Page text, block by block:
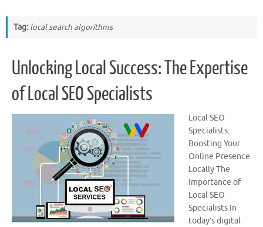
Tag: local search algorithms
Unlocking Local Success: The Expertise
of Local SEO Specialists
Local SEO
Specialists:
Boosting Your
Online Presence
Locally The
Importance of
Local SEO
Specialists In
today’s digital